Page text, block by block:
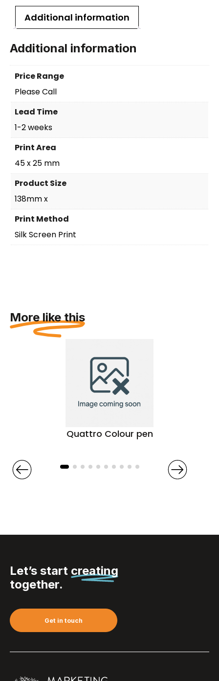
Additional information
Additional information
Price Range
Please Call
Lead Time
1-2 weeks
Print Area
45 x 25 mm
Product Size
138mm x
Print Method
Silk Screen Print
More like this
Quattro Colour pen
Let’s start creating
together.
Get in touch